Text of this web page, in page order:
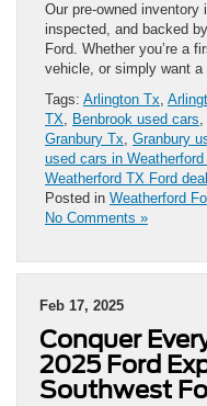
Our pre-owned
inspected, and backed
Ford. Whether you’re a
vehicle, or simply want
Tags: Arlington Tx,
TX, Benbrook used cars,
Granbury Tx, Granbury
used cars in
Weatherford TX Ford
Posted in Weatherford
No Comments »
Feb 17, 2025
Conquer
2025 Ford
Southwest